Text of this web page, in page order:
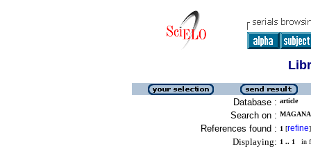
Database : article
Search on :
References found : 1 [refine]
Displaying: 1 .. 1 in